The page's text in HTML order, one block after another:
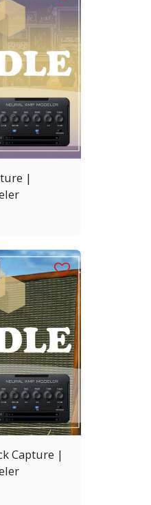
|
Capture |